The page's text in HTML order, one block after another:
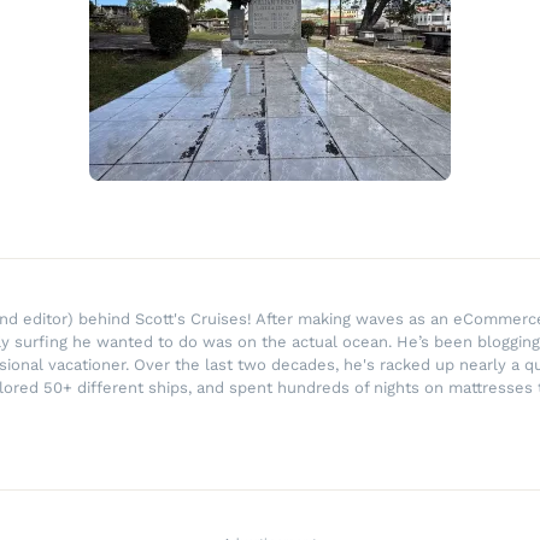
editor) behind Scott's Cruises! After making waves as an
surfing he wanted to do was on the actual ocean. He’s been
vacationer. Over the last two decades, he's racked up nearly a
50+ different ships, and spent hundreds of nights on